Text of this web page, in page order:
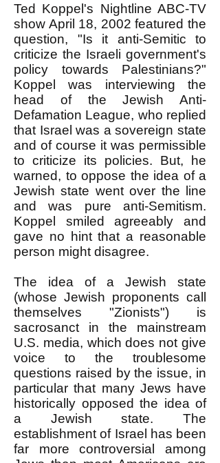
Ted Koppel's Nightline ABC-TV
show April 18, 2002 featured the
question, "Is it anti-Semitic to
criticize the Israeli government's
policy towards Palestinians?"
Koppel was interviewing the
head of the Jewish Anti-
Defamation League, who replied
that Israel was a sovereign state
and of course it was permissible
to criticize its policies. But, he
warned, to oppose the idea of a
Jewish state went over the line
and was pure anti-Semitism.
Koppel smiled agreeably and
gave no hint that a reasonable
person might disagree.
The idea of a Jewish state
(whose Jewish proponents call
themselves "Zionists") is
sacrosanct in the mainstream
U.S. media, which does not give
voice to the troublesome
questions raised by the issue, in
particular that many Jews have
historically opposed the idea of
a Jewish state. The
establishment of Israel has been
far more controversial among